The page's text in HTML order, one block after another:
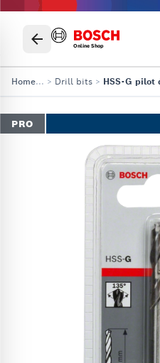
Online Shop
Home... > Drill bits > HSS-G
PRO